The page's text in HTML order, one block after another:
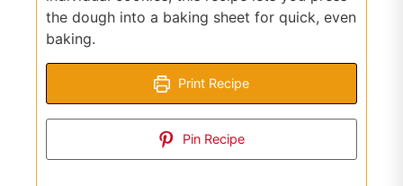
the dough into a baking sheet for quick, even
baking.
Print Recipe
Pin Recipe